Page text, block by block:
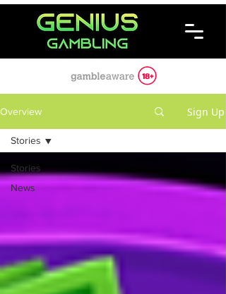
Overview Sign Up
Stories
News
Stories